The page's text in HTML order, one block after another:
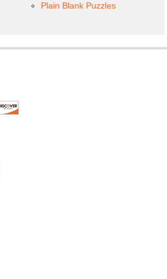
Plain Blank Puzzles